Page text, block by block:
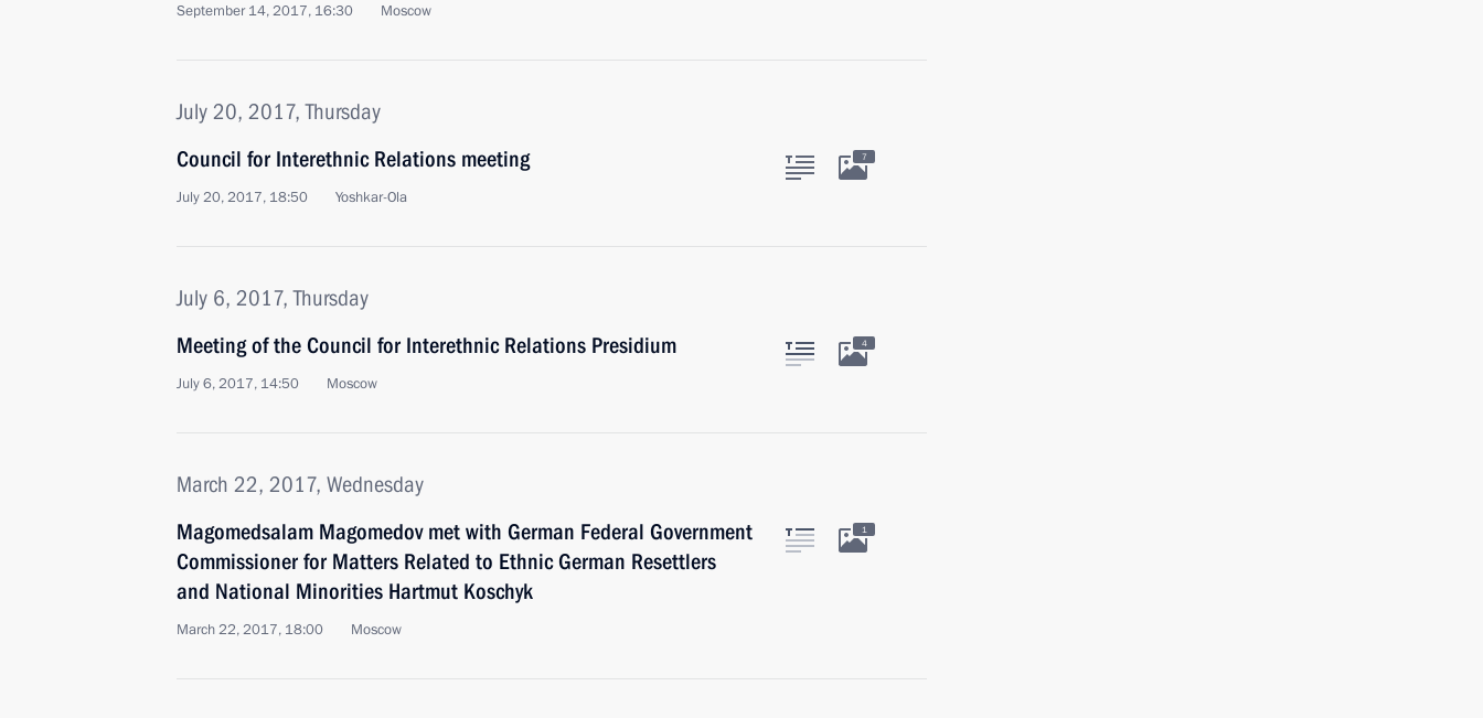
September 14, 2017, 16:30 Moscow
July 20, 2017, Thursday
Council for Interethnic Relations meeting
July 20, 2017, 18:50 Yoshkar-Ola
7
July 6, 2017, Thursday
Meeting of the Council for Interethnic Relations Presidium
July 6, 2017, 14:50 Moscow
4
March 22, 2017, Wednesday
Magomedsalam Magomedov met with German Federal Government
Commissioner for Matters Related to Ethnic German Resettlers
and National Minorities Hartmut Koschyk
March 22, 2017, 18:00 Moscow
1